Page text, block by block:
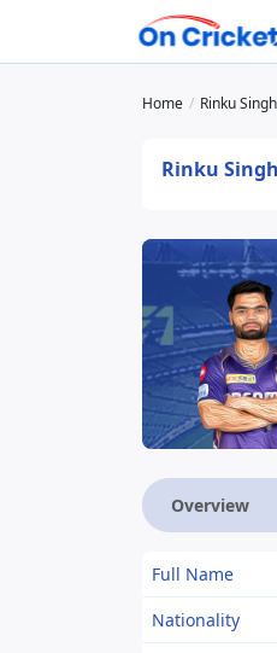
Home Rinku
Rinku
Overview
Full Name
Nationality